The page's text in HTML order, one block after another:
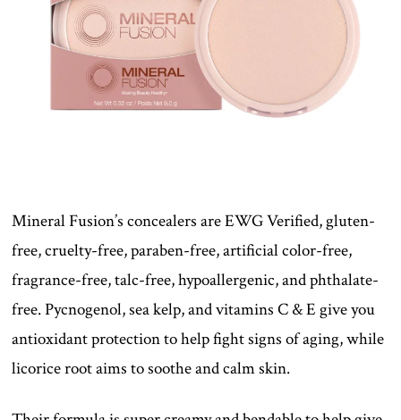
Mineral Fusion’s concealers are EWG Verified, gluten-
free, cruelty-free, paraben-free, artificial color-free,
fragrance-free, talc-free, hypoallergenic, and phthalate-
free. Pycnogenol, sea kelp, and vitamins C & E give you
antioxidant protection to help fight signs of aging, while
licorice root aims to soothe and calm skin.